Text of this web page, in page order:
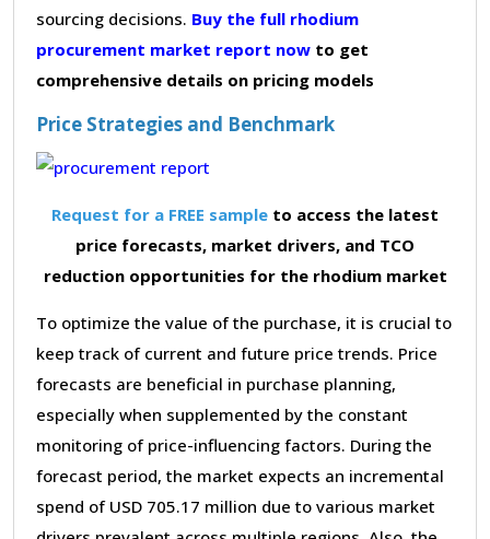
sourcing decisions. Buy the full rhodium
procurement market report now to get
comprehensive details on pricing models
Price Strategies and Benchmark
Request for a FREE sample to access the latest
price forecasts, market drivers, and TCO
reduction opportunities for the rhodium market
To optimize the value of the purchase, it is crucial to
keep track of current and future price trends. Price
forecasts are beneficial in purchase planning,
especially when supplemented by the constant
monitoring of price-influencing factors. During the
forecast period, the market expects an incremental
spend of USD 705.17 million due to various market